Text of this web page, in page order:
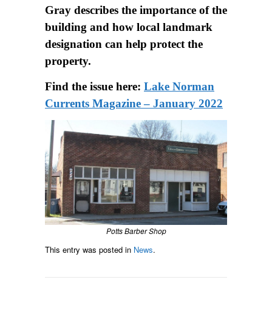
Gray describes the importance of the
building and how local landmark
designation can help protect the
property.
Find the issue here: Lake Norman
Currents Magazine – January 2022
Potts Barber Shop
This entry was posted in News.